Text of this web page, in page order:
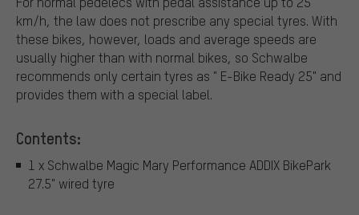
km/h, the law does not prescribe any special tyres. With
these bikes, however, loads and average speeds are
usually higher than with normal bikes, so Schwalbe
recommends only certain tyres as " E-Bike Ready 25" and
provides them with a special label.
Contents:
1 x Schwalbe Magic Mary Performance ADDIX BikePark
27.5" wired tyre